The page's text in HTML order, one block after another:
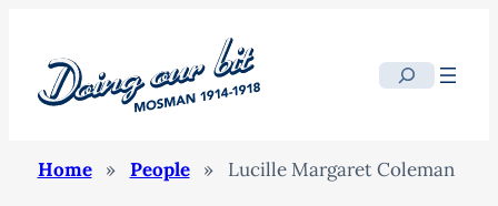
Search
Home » People » Lucille Margaret Coleman